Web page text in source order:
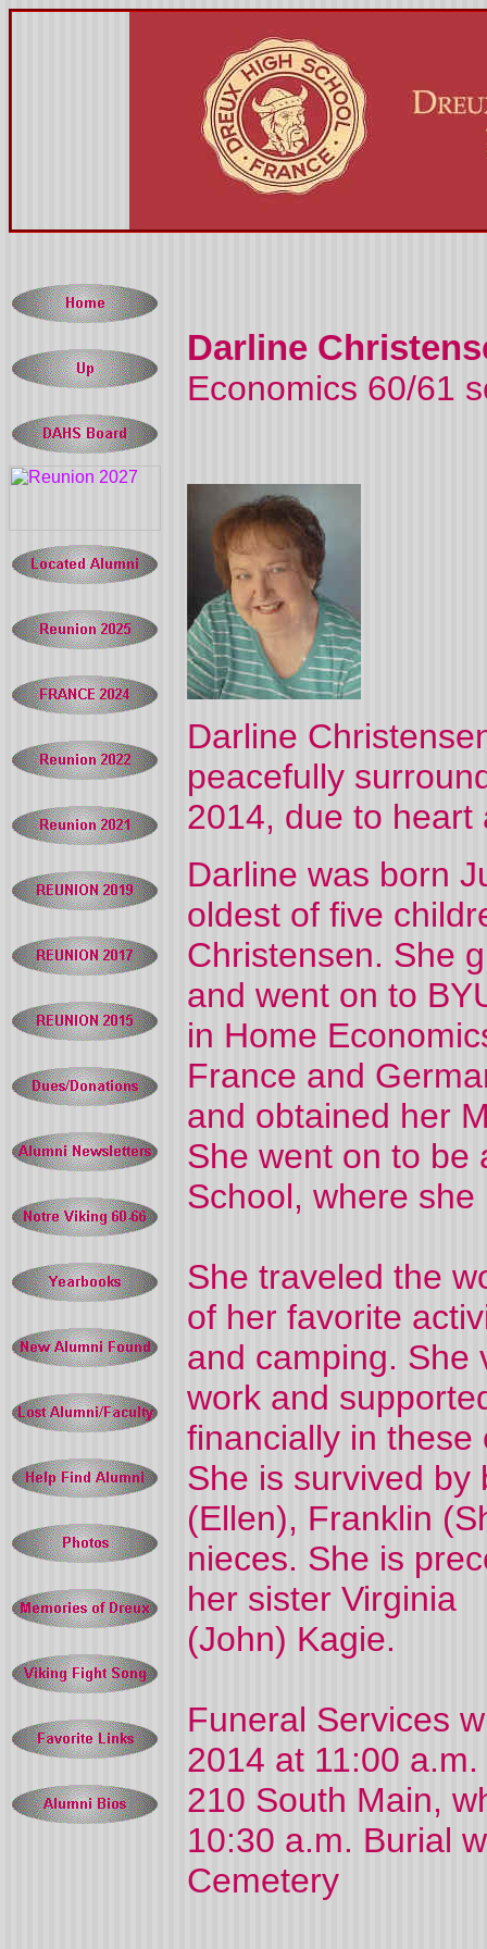
Darline
Economics 60/61
Darline
peacefully
2014, due to heart
Darline was born
oldest of five
Christensen. She
and went on to
in Home
France and
and obtained her
She went on to be
School, where
She traveled the
of her favorite
and camping. She
work and
financially in these
She is survived by
(Ellen), Franklin
nieces. She is
her sister Virginia
(John) Kagie.
Funeral Services
2014 at 11:00
210 South Main,
10:30 a.m. Burial
Cemetery